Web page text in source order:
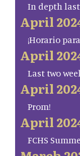
In depth
April
¡Horario
April
Last two
April
Prom!
April
FCHS